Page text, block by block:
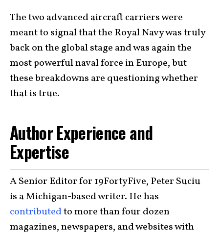
The two advanced aircraft carriers were
meant to signal that the Royal Navy was truly
back on the global stage and was again the
most powerful naval force in Europe, but
these breakdowns are questioning whether
that is true.
Author Experience and
Expertise
A Senior Editor for 19FortyFive, Peter Suciu
is a Michigan-based writer. He has
contributedto more than four dozen
magazines, newspapers, and websites with